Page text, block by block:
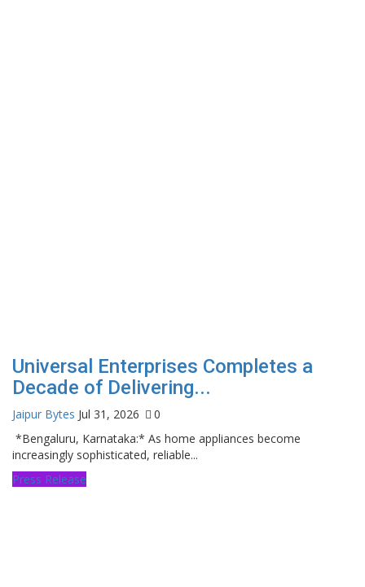
Universal Enterprises Completes a
Decade of Delivering...
Jaipur Bytes Jul 31, 2026
0
*Bengaluru, Karnataka:* As home appliances become
increasingly sophisticated, reliable...
Press Release